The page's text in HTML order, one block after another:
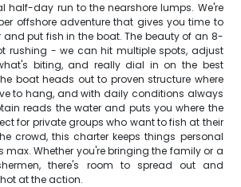
half-day run to the nearshore lumps. We're
offshore adventure that gives you time to
and put fish in the boat. The beauty of an 8-
rushing - we can hit multiple spots, adjust
biting, and really dial in on the best
boat heads out to proven structure where
to hang, and with daily conditions always
reads the water and puts you where the
for private groups who want to fish at their
crowd, this charter keeps things personal
max. Whether you're bringing the family or a
there's room to spread out and
at the action.